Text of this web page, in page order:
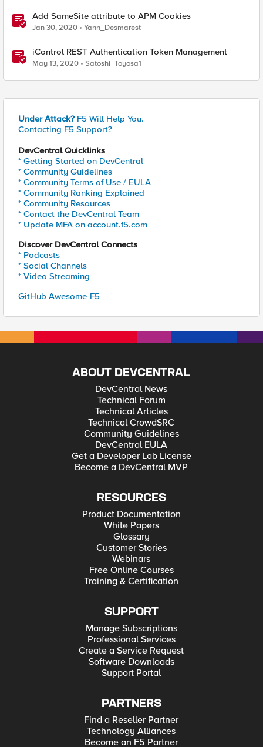
Add SameSite attribute to APM Cookies
Jan 30, 2020 Yann_Desmarest
iControl REST Authentication Token Management
May 13, 2020 Satoshi_Toyosa1
Under Attack? F5 Will Help You.
Contacting F5 Support?
DevCentral Quicklinks
* Getting Started on DevCentral
* Community Guidelines
* Community Terms of Use / EULA
* Community Ranking Explained
* Community Resources
* Contact the DevCentral Team
* Update MFA on account.f5.com
Discover DevCentral Connects
* Podcasts
* Social Channels
* Video Streaming
GitHub Awesome-F5
ABOUT DEVCENTRAL
DevCentral News
Technical Forum
Technical Articles
Technical CrowdSRC
Community Guidelines
DevCentral EULA
Get a Developer Lab License
Become a DevCentral MVP
RESOURCES
Product Documentation
White Papers
Glossary
Customer Stories
Webinars
Free Online Courses
Training & Certification
SUPPORT
Manage Subscriptions
Professional Services
Create a Service Request
Software Downloads
Support Portal
PARTNERS
Find a Reseller Partner
Technology Alliances
Become an F5 Partner